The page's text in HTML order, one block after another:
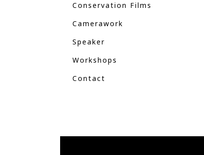
Conservation Films
Camerawork
Speaker
Workshops
Contact